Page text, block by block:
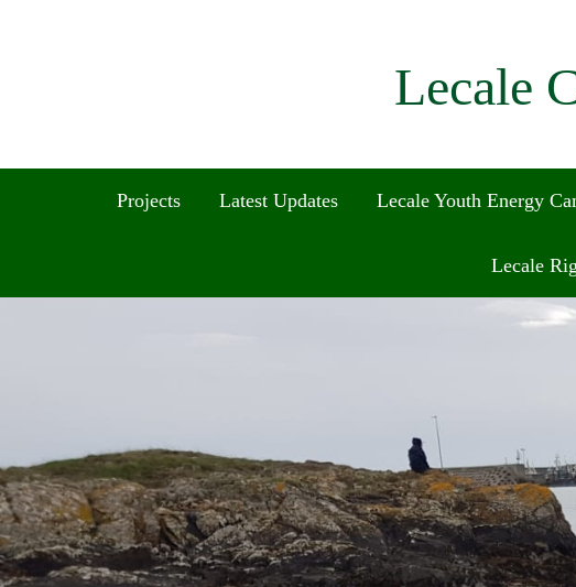
Lecale
Projects Latest Updates Lecale Youth Energy
Lecale